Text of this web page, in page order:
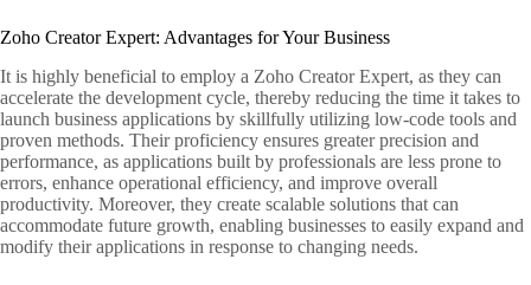
Zoho Creator Expert: Advantages for Your Business
It is highly beneficial to employ a Zoho Creator Expert, as they can
accelerate the development cycle, thereby reducing the time it takes to
launch business applications by skillfully utilizing low-code tools and
proven methods. Their proficiency ensures greater precision and
performance, as applications built by professionals are less prone to
errors, enhance operational efficiency, and improve overall
productivity. Moreover, they create scalable solutions that can
accommodate future growth, enabling businesses to easily expand and
modify their applications in response to changing needs.